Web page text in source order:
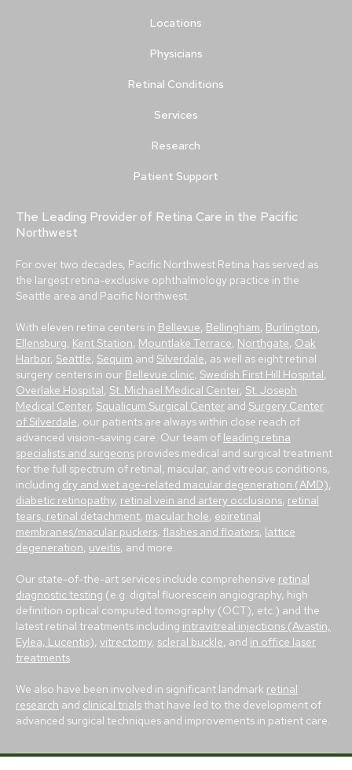
Locations
Physicians
Retinal Conditions
Services
Research
Patient Support
The Leading Provider of Retina Care in the Pacific
Northwest
For over two decades, Pacific Northwest Retina has served as
the largest retina-exclusive ophthalmology practice in the
Seattle area and Pacific Northwest.
With eleven retina centers in Bellevue Bellingham Burlington
Ellensburg Kent Station Mountlake Terrace Northgate Oak
Harbor, Seattle Sequim and Silverdale , as well as eight retinal
surgery centers in our Bellevue clinic Swedish First Hill Hospital
Overlake Hospital St. Michael Medical Center, St. Joseph
Medical Center, Squalicum Surgical Center and Surgery Center
of Silverdale , our patients are always within close reach of
advanced vision-saving care. Our team of leading retina
specialists and surgeons provides medical and surgical treatment
for the full spectrum of retinal, macular, and vitreous conditions,
including dry and wet age-related macular degeneration (AMD)
diabetic retinopathy, retinal vein and artery occlusions retinal
tears, retinal detachment macular hole epiretinal
membranes/macular puckers flashes and floaters lattice
degeneration uveitis , and more.
Our state-of-the-art services include comprehensive retinal
diagnostic testing (e.g. digital fluorescein angiography, high
definition optical computed tomography (OCT), etc.) and the
latest retinal treatments including intravitreal injections (Avastin,
Eylea, Lucentis) vitrectomy, scleral buckle , and in office laser
treatments
We also have been involved in significant landmark retinal
research and clinical trialsthat have led to the development of
advanced surgical techniques and improvements in patient care.